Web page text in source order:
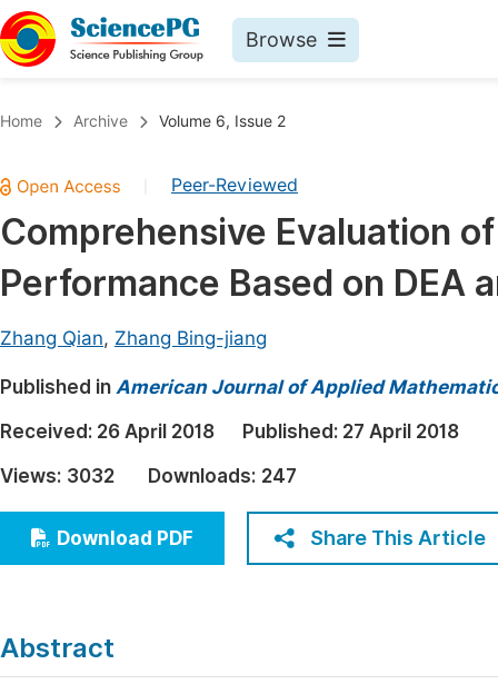
Browse
Chemistry
Medicine & Health
Materials Science
Electrical & Computer Science
Earth, Energy & Environment
Architecture & Civil Engineering
Education
Economics & Management
Humanities & Social Sciences
Home Archive Volume 6, Issue 2
Peer-Reviewed
Comprehensive Evaluation
Performance Based on DEA
Zhang Qian, Zhang Bing-jiang
Published in American Journal of Applied
Received: 26 April 2018 Published: 27 April 2018
Views: 3032 Downloads: 247
Download PDF Share This Article
Abstract